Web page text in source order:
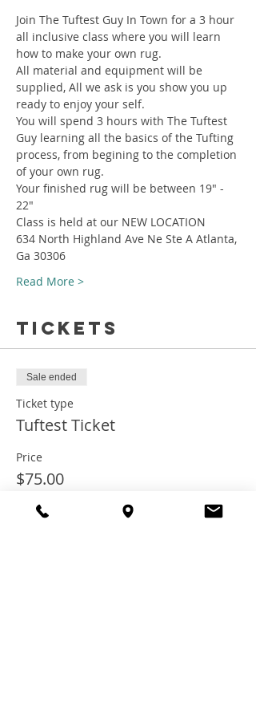
Join The Tuftest Guy In Town for a 3 hour
all inclusive class where you will learn
how to make your own rug.
All material and equipment will be
supplied, All we ask is you show you up
ready to enjoy your self.
You will spend 3 hours with The Tuftest
Guy learning all the basics of the Tufting
process, from begining to the completion
of your own rug.
Your finished rug will be between 19" -
22"
Class is held at our NEW LOCATION
634 North Highland Ave Ne Ste A Atlanta,
Ga 30306
Read More >
Tickets
Sale ended
Ticket type
Tuftest Ticket
Price
$75.00